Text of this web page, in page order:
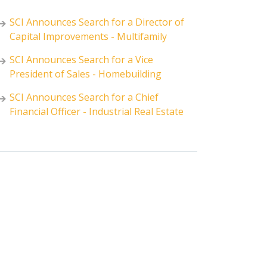
SCI Announces Search for a Director of
Capital Improvements - Multifamily
SCI Announces Search for a Vice
President of Sales - Homebuilding
SCI Announces Search for a Chief
Financial Officer - Industrial Real Estate